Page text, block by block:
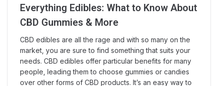
Everything Edibles: What to Know About
CBD Gummies & More
CBD edibles are all the rage and with so many on the
market, you are sure to find something that suits your
needs. CBD edibles offer particular benefits for many
people, leading them to choose gummies or candies
over other forms of CBD products. It’s an easy way to